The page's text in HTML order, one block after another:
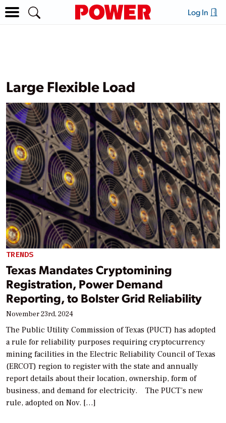
Log In
Large Flexible Load
TRENDS
Texas Mandates Cryptomining
Registration, Power Demand
Reporting, to Bolster Grid Reliability
November 23rd, 2024
The Public Utility Commission of Texas (PUCT) has adopted
a rule for reliability purposes requiring cryptocurrency
mining facilities in the Electric Reliability Council of Texas
(ERCOT) region to register with the state and annually
report details about their location, ownership, form of
business, and demand for electricity. The PUCT’s new
rule, adopted on Nov. […]